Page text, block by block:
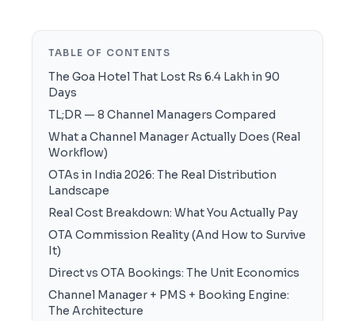
TABLE OF CONTENTS
The Goa Hotel That Lost Rs 6.4 Lakh in 90
Days
TL;DR — 8 Channel Managers Compared
What a Channel Manager Actually Does (Real
Workflow)
OTAs in India 2026: The Real Distribution
Landscape
Real Cost Breakdown: What You Actually Pay
OTA Commission Reality (And How to Survive
It)
Direct vs OTA Bookings: The Unit Economics
Channel Manager + PMS + Booking Engine:
The Architecture